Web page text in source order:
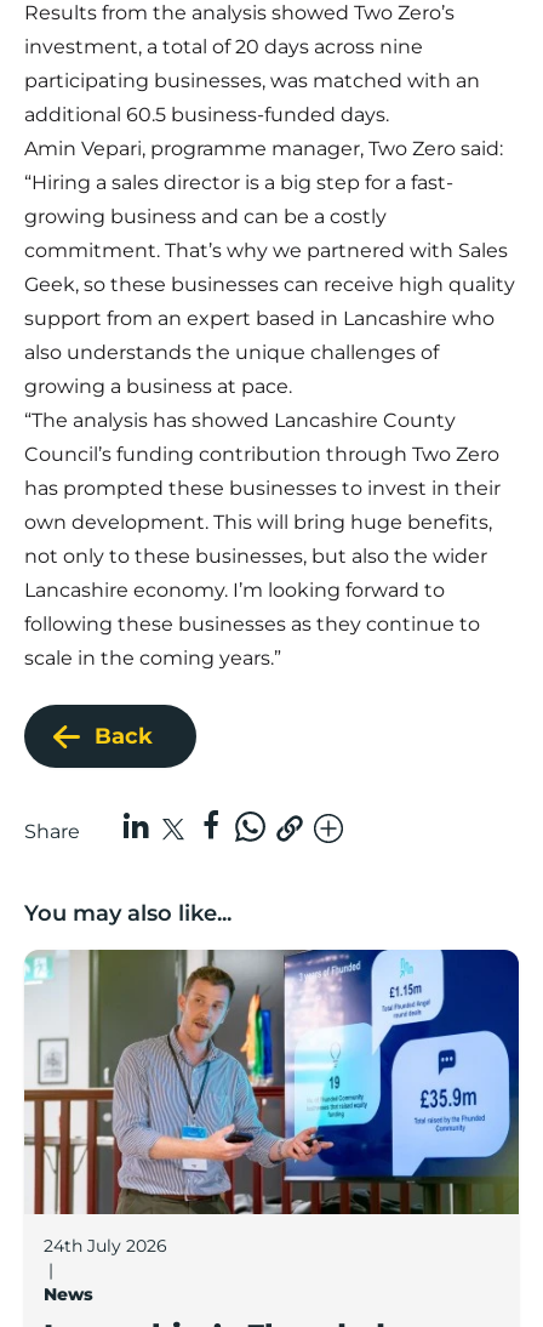
Results from the analysis showed Two Zero’s
investment, a total of 20 days across nine
participating businesses, was matched with an
additional 60.5 business-funded days.
Amin Vepari, programme manager, Two Zero said:
“Hiring a sales director is a big step for a fast-
growing business and can be a costly
commitment. That’s why we partnered with Sales
Geek, so these businesses can receive high quality
support from an expert based in Lancashire who
also understands the unique challenges of
growing a business at pace.
“The analysis has showed Lancashire County
Council’s funding contribution through Two Zero
has prompted these businesses to invest in their
own development. This will bring huge benefits,
not only to these businesses, but also the wider
Lancashire economy. I’m looking forward to
following these businesses as they continue to
scale in the coming years.”
Back
Share
You may also like...
Lancashire’s Fhunded programme celebrates over
24th July 2026
|
News